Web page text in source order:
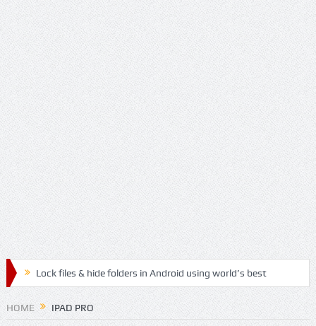
Lock files & hide folders in Android using world’s best
Folder & File Locker App
HOME IPAD PRO